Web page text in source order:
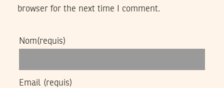
browser for the next time I comment.
Nom(requis)
Email (requis)